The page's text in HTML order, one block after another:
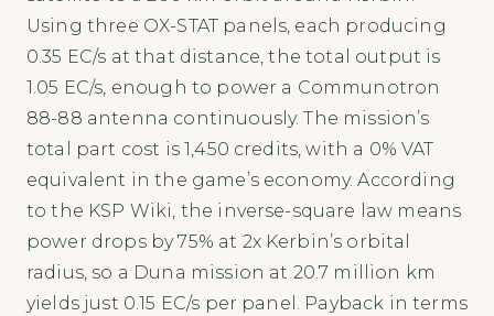
Using three OX-STAT panels, each producing
0.35 EC/s at that distance, the total output is
1.05 EC/s, enough to power a Communotron
88-88 antenna continuously. The mission’s
total part cost is 1,450 credits, with a 0% VAT
equivalent in the game’s economy. According
to the KSP Wiki, the inverse-square law means
power drops by 75% at 2x Kerbin’s orbital
radius, so a Duna mission at 20.7 million km
yields just 0.15 EC/s per panel. Payback in terms